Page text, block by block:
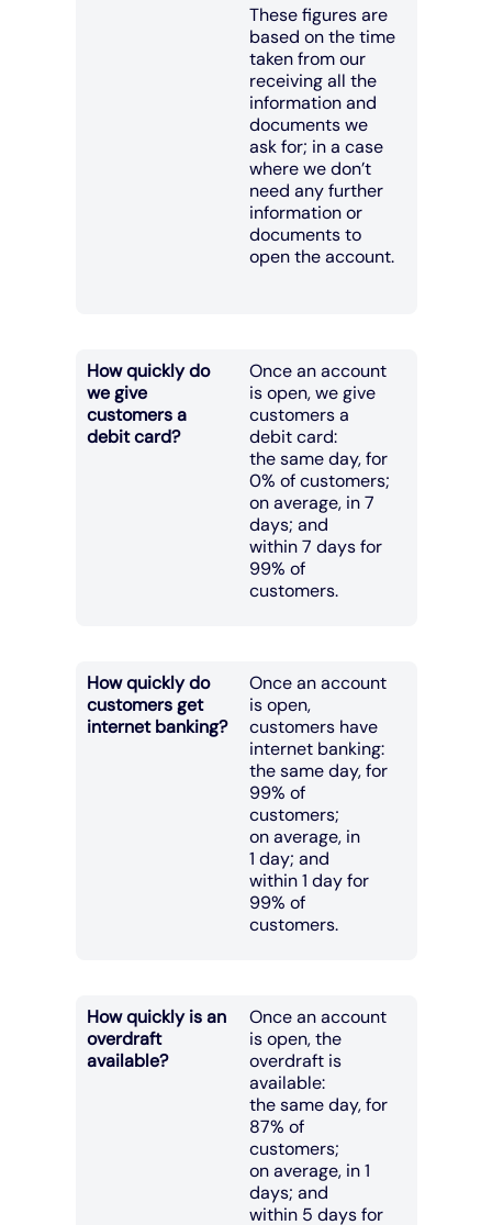
These figures are
based on the time
taken from our
receiving all the
information and
documents we
ask for; in a case
where we don’t
need any further
information or
documents to
open the account.
How quickly do
we give
customers a
debit card?
Once an account
is open, we give
customers a
debit card:
the same day, for
0% of customers;
on average, in 7
days; and
within 7 days for
99% of
customers.
How quickly do
customers get
internet banking?
Once an account
is open,
customers have
internet banking:
the same day, for
99% of
customers;
on average, in
1 day; and
within 1 day for
99% of
customers.
How quickly is an
overdraft
available?
Once an account
is open, the
overdraft is
available:
the same day, for
87% of
customers;
on average, in 1
days; and
within 5 days for